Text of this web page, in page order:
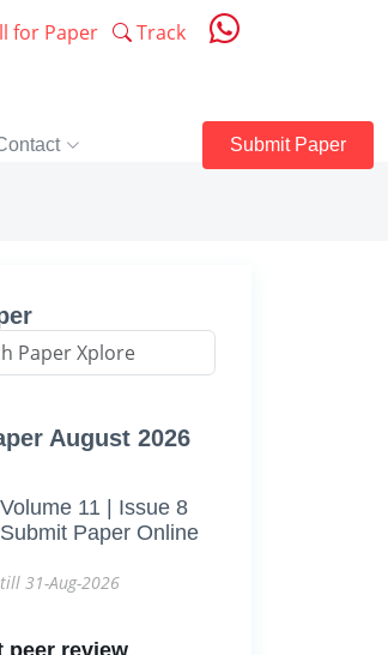
for Paper Track
Submit Paper
August 2026
Volume 11 | Issue 8
Submit Paper Online
till 31-Aug-2026
peer review